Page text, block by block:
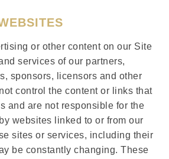
or other content on our Site
services of our partners,
sponsors, licensors and other
control the content or links that
and are not responsible for the
websites linked to or from our
sites or services, including their
be constantly changing. These